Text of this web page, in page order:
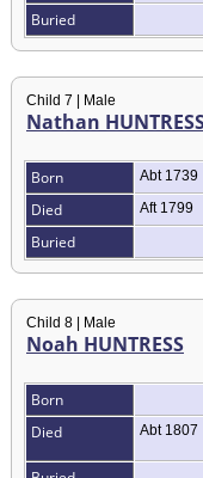
Buried
Child 7 | Male
Nathan
Born Abt 1739
Died Aft 1799
Buried
Child 8 | Male
Noah HUNTRESS
Born
Died
Abt 1807